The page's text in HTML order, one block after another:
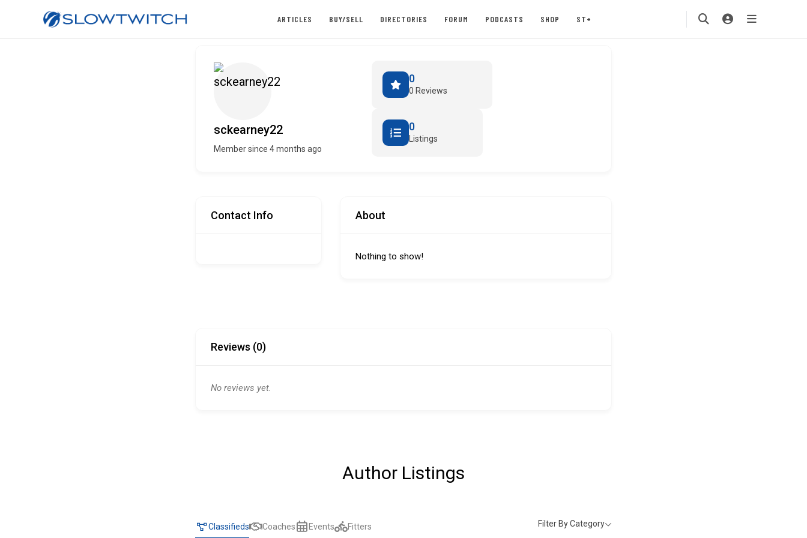
ARTICLES BUY/SELL DIRECTORIES FORUM PODCASTS SHOP ST+
sckearney22
Member since 4 months ago
0
0 Reviews
0
Listings
Contact Info About
Nothing to show!
Reviews (0)
No reviews yet.
Author Listings
Classifieds Coaches Events Fitters Filter By Category